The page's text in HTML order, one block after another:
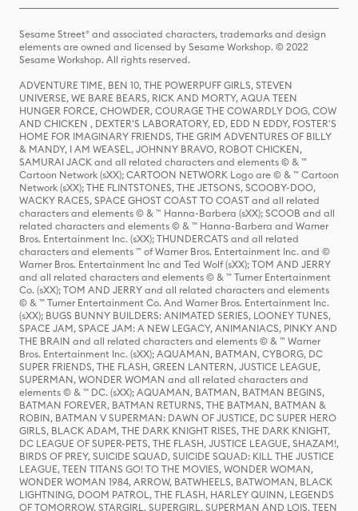
Sesame Street® and associated characters, trademarks and design
elements are owned and licensed by Sesame Workshop. © 2022
Sesame Workshop. All rights reserved.
ADVENTURE TIME, BEN 10, THE POWERPUFF GIRLS, STEVEN
UNIVERSE, WE BARE BEARS, RICK AND MORTY, AQUA TEEN
HUNGER FORCE, CHOWDER, COURAGE THE COWARDLY DOG, COW
AND CHICKEN , DEXTER'S LABORATORY, ED, EDD N EDDY, FOSTER'S
HOME FOR IMAGINARY FRIENDS, THE GRIM ADVENTURES OF BILLY
& MANDY, I AM WEASEL, JOHNNY BRAVO, ROBOT CHICKEN,
SAMURAI JACK and all related characters and elements © & ™
Cartoon Network (sXX); CARTOON NETWORK Logo are © & ™ Cartoon
Network (sXX); THE FLINTSTONES, THE JETSONS, SCOOBY-DOO,
WACKY RACES, SPACE GHOST COAST TO COAST and all related
characters and elements © & ™ Hanna-Barbera (sXX); SCOOB and all
related characters and elements © & ™ Hanna-Barbera and Warner
Bros. Entertainment Inc. (sXX); THUNDERCATS and all related
characters and elements ™ of Warner Bros. Entertainment Inc. and ©
Warner Bros. Entertainment Inc and Ted Wolf (sXX); TOM AND JERRY
and all related characters and elements © & ™ Turner Entertainment
Co. (sXX); TOM AND JERRY and all related characters and elements
© & ™ Turner Entertainment Co. And Warner Bros. Entertainment Inc.
(sXX); BUGS BUNNY BUILDERS: ANIMATED SERIES, LOONEY TUNES,
SPACE JAM, SPACE JAM: A NEW LEGACY, ANIMANIACS, PINKY AND
THE BRAIN and all related characters and elements © & ™ Warner
Bros. Entertainment Inc. (sXX); AQUAMAN, BATMAN, CYBORG, DC
SUPER FRIENDS, THE FLASH, GREEN LANTERN, JUSTICE LEAGUE,
SUPERMAN, WONDER WOMAN and all related characters and
elements © & ™ DC. (sXX); AQUAMAN, BATMAN, BATMAN BEGINS,
BATMAN FOREVER, BATMAN RETURNS, THE BATMAN, BATMAN &
ROBIN, BATMAN V SUPERMAN: DAWN OF JUSTICE, DC SUPER HERO
GIRLS, BLACK ADAM, THE DARK KNIGHT RISES, THE DARK KNIGHT,
DC LEAGUE OF SUPER-PETS, THE FLASH, JUSTICE LEAGUE, SHAZAM!,
BIRDS OF PREY, SUICIDE SQUAD, SUICIDE SQUAD: KILL THE JUSTICE
LEAGUE, TEEN TITANS GO! TO THE MOVIES, WONDER WOMAN,
WONDER WOMAN 1984, ARROW, BATWHEELS, BATWOMAN, BLACK
LIGHTNING, DOOM PATROL, THE FLASH, HARLEY QUINN, LEGENDS
OF TOMORROW, STARGIRL, SUPERGIRL, SUPERMAN AND LOIS, TEEN